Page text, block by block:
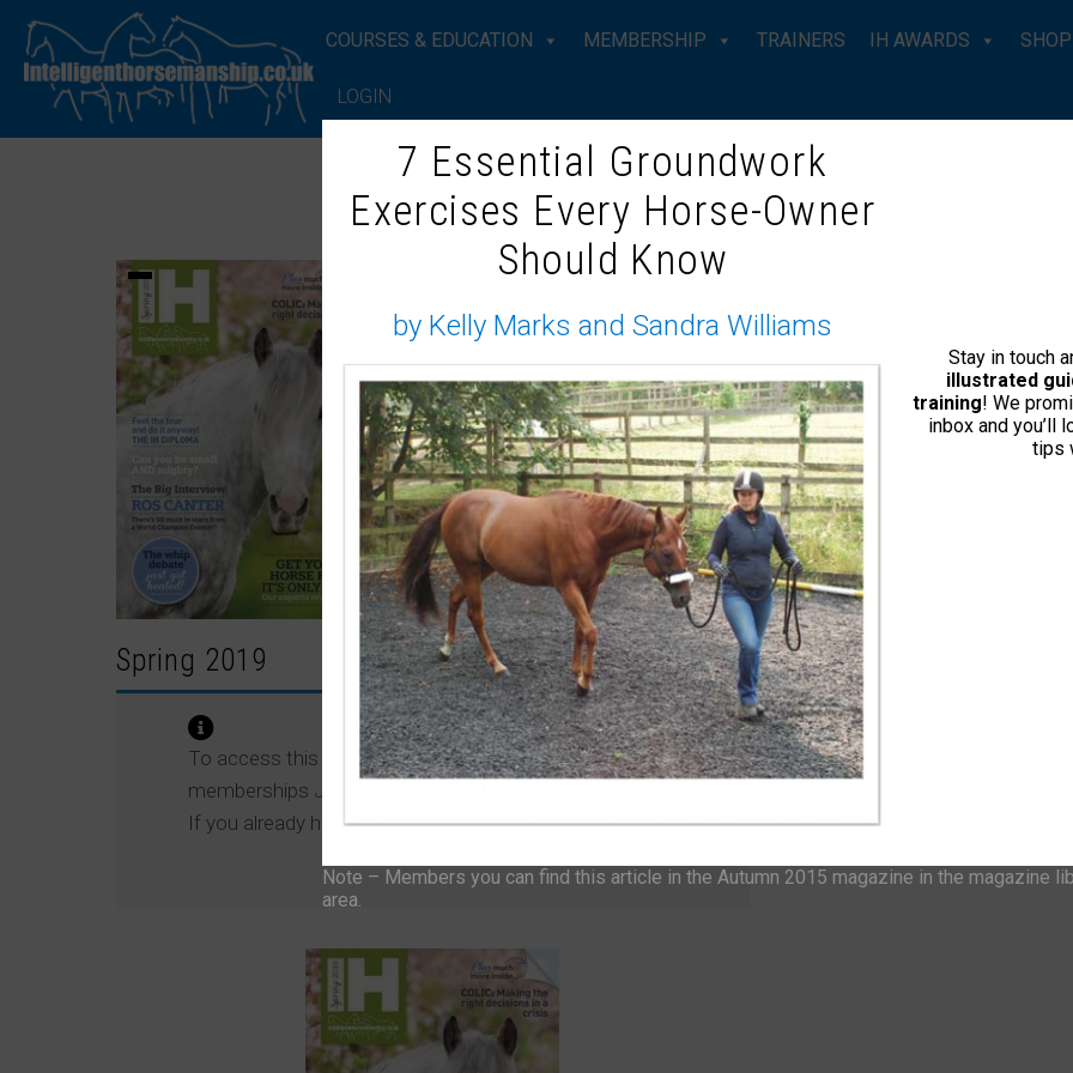
COURSES & EDUCATION MEMBERSHIP TRAINERS IH AWARDS SHOP
LOGIN
ROS CANTER
Spring 2019
To access this content, please signup to one of our
memberships JOIN NOW
If you already have an account thenLOGIN
7 Essential Groundwork
Exercises Every Horse-Owner
Should Know
by Kelly Marks and Sandra Williams
Stay in touch
illustrated
training! We
inbox and you’ll
tips
Note – Members you can find this article in the Autumn 2015 magazine in the magazine
area.